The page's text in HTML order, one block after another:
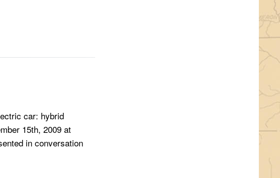
car: hybrid
15th, 2009 at
in conversation